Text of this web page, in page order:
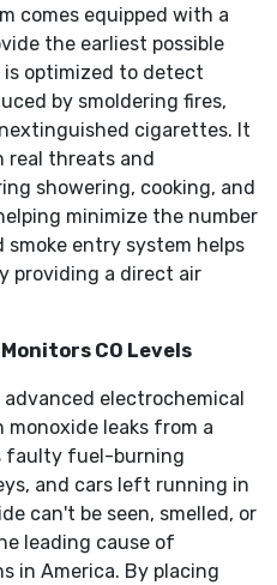
comes equipped with a
the earliest possible
is optimized to detect
by smoldering fires,
cigarettes. It
real threats and
showering, cooking, and
minimize the number
entry system helps
providing a direct air
CO Levels
electrochemical
leaks from a
faulty fuel-burning
and cars left running in
can't be seen, smelled, or
leading cause of
in America. By placing